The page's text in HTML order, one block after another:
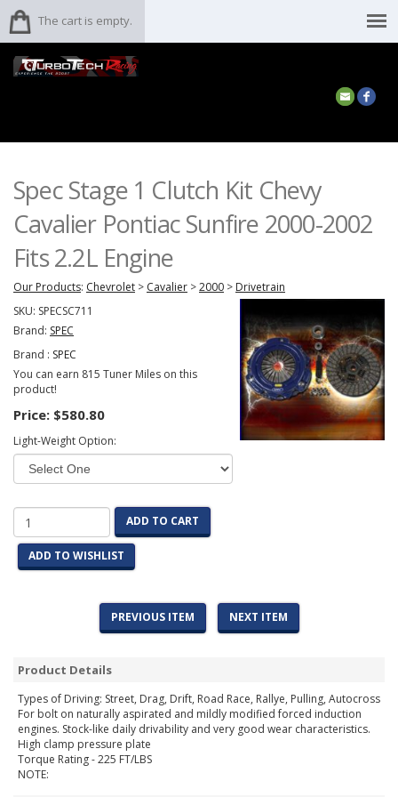
The cart is empty.
Spec Stage 1 Clutch Kit Chevy
Cavalier Pontiac Sunfire 2000-2002
Fits 2.2L Engine
Our Products: Chevrolet > Cavalier >2000 > Drivetrain
SKU: SPECSC711
Brand: SPEC
Brand : SPEC
You can earn 815 Tuner Miles on this
product!
Price: $580.80
Light-Weight Option:
ADD TO CART
ADD TO WISHLIST
PREVIOUS ITEM NEXT ITEM
Product Details
Types of Driving: Street, Drag, Drift, Road Race, Rallye, Pulling, Autocross
For bolt on naturally aspirated and mildly modified forced induction
engines. Stock-like daily drivability and very good wear characteristics.
High clamp pressure plate
Torque Rating - 225 FT/LBS
NOTE: